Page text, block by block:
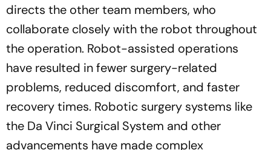
directs the other team members, who
collaborate closely with the robot throughout
the operation. Robot-assisted operations
have resulted in fewer surgery-related
problems, reduced discomfort, and faster
recovery times. Robotic surgery systems like
the Da Vinci Surgical System and other
advancements have made complex